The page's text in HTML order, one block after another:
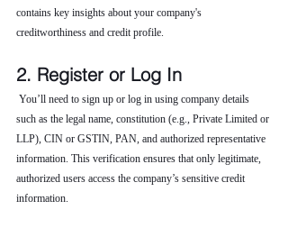
contains key insights about your company's
creditworthiness and credit profile.
2. Register or Log In
You’ll need to sign up or log in using company details
such as the legal name, constitution (e.g., Private Limited or
LLP), CIN or GSTIN, PAN, and authorized representative
information. This verification ensures that only legitimate,
authorized users access the company’s sensitive credit
information.